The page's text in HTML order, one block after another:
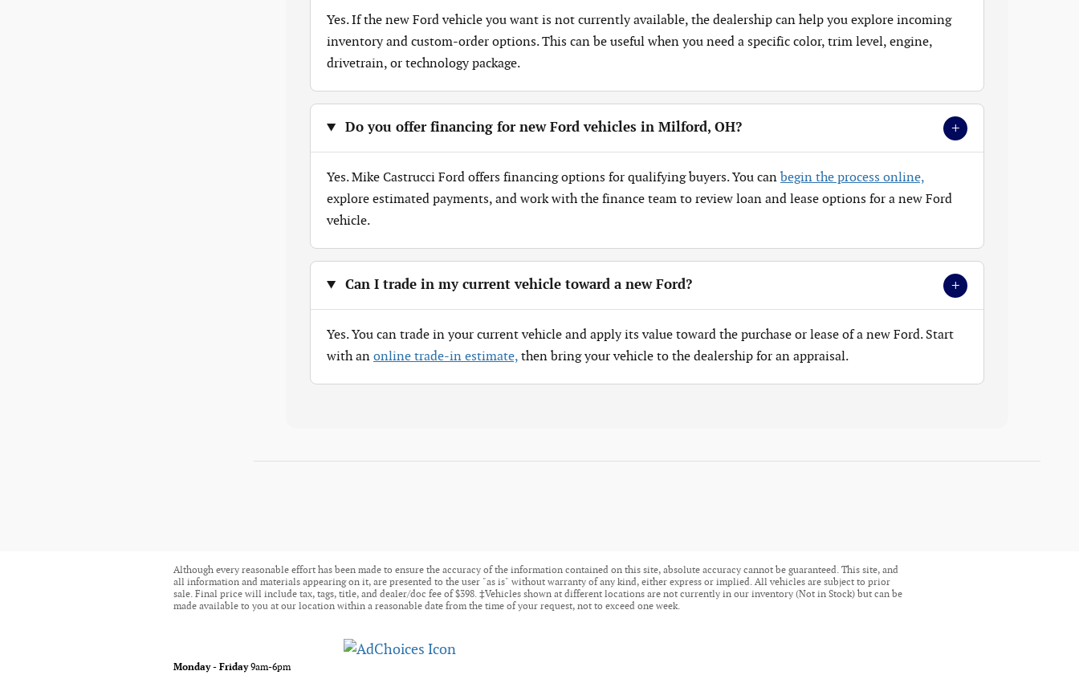
Yes. If the new Ford vehicle you want is not currently available, the dealership can help you explore incoming
inventory and custom-order options. This can be useful when you need a specific color, trim level, engine,
drivetrain, or technology package.
Do you offer financing for new Ford vehicles in Milford, OH? +
Yes. Mike Castrucci Ford offers financing options for qualifying buyers. You can begin the process online,
explore estimated payments, and work with the finance team to review loan and lease options for a new Ford
vehicle.
Can I trade in my current vehicle toward a new Ford? +
Yes. You can trade in your current vehicle and apply its value toward the purchase or lease of a new Ford. Start
with an online trade-in estimate, then bring your vehicle to the dealership for an appraisal.
Although every reasonable effort has been made to ensure the accuracy of the information contained on this site, absolute accuracy cannot be guaranteed. This site, and
all information and materials appearing on it, are presented to the user "as is" without warranty of any kind, either express or implied. All vehicles are subject to prior
sale. Final price will include tax, tags, title, and dealer/doc fee of $398. ‡Vehicles shown at different locations are not currently in our inventory (Not in Stock) but can be
made available to you at our location within a reasonable date from the time of your request, not to exceed one week.
Monday - Friday 9am-6pm